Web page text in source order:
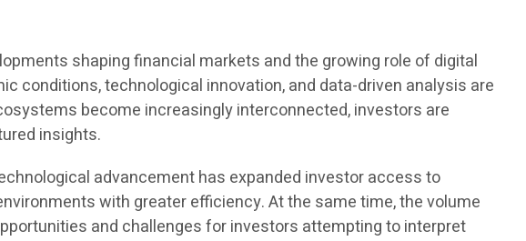
shaping financial markets and the growing role of digital
conditions, technological innovation, and data-driven analysis are
become increasingly interconnected, investors are
insights.
advancement has expanded investor access to
with greater efficiency. At the same time, the volume
and challenges for investors attempting to interpret